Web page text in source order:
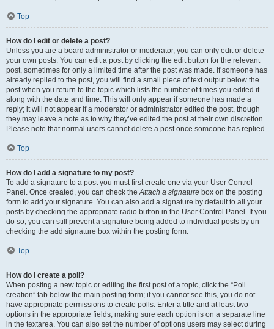
Top
How do I edit or delete a post?
Unless you are a board administrator or moderator, you can only edit or delete
your own posts. You can edit a post by clicking the edit button for the relevant
post, sometimes for only a limited time after the post was made. If someone has
already replied to the post, you will find a small piece of text output below the
post when you return to the topic which lists the number of times you edited it
along with the date and time. This will only appear if someone has made a
reply; it will not appear if a moderator or administrator edited the post, though
they may leave a note as to why they’ve edited the post at their own discretion.
Please note that normal users cannot delete a post once someone has replied.
Top
How do I add a signature to my post?
To add a signature to a post you must first create one via your User Control
Panel. Once created, you can check theAttach a signature box on the posting
form to add your signature. You can also add a signature by default to all your
posts by checking the appropriate radio button in the User Control Panel. If you
do so, you can still prevent a signature being added to individual posts by un-
checking the add signature box within the posting form.
Top
How do I create a poll?
When posting a new topic or editing the first post of a topic, click the “Poll
creation” tab below the main posting form; if you cannot see this, you do not
have appropriate permissions to create polls. Enter a title and at least two
options in the appropriate fields, making sure each option is on a separate line
in the textarea. You can also set the number of options users may select during